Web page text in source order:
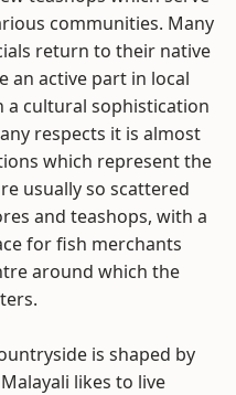
communities. Many
return to their native
an active part in local
a cultural sophistication
respects it is almost
which represent the
usually so scattered
and teashops, with a
for fish merchants
around which the
is shaped by
likes to live